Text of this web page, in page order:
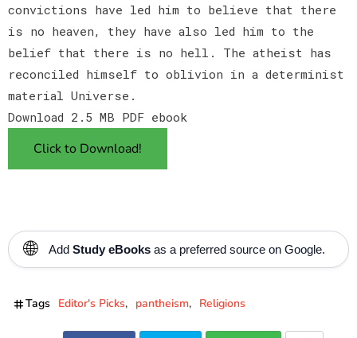
convictions have led him to believe that there
is no heaven, they have also led him to the
belief that there is no hell. The atheist has
reconciled himself to oblivion in a determinist
material Universe.
Download 2.5 MB PDF ebook
Click to Download!
🌐 Add Study eBooks as a preferred source on Google.
Tags Editor's Picks pantheism Religions